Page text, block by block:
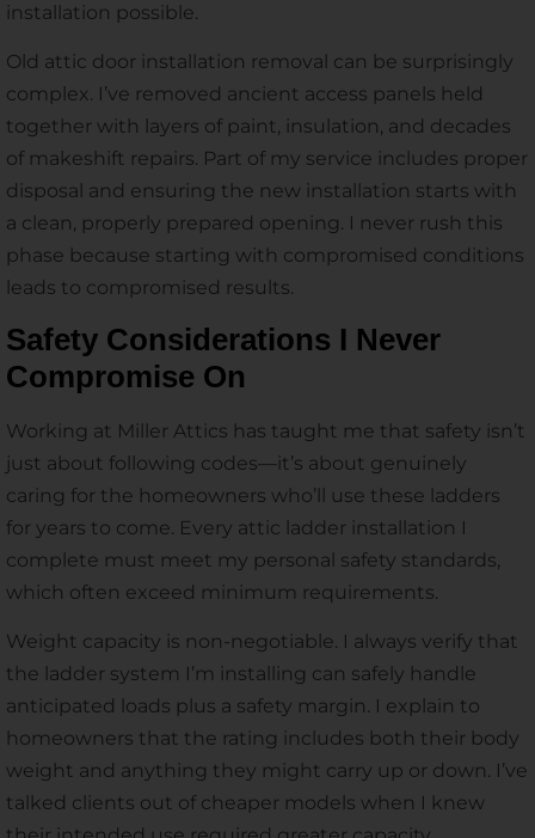
installation possible.
Old attic door installation removal can be surprisingly
complex. I’ve removed ancient access panels held
together with layers of paint, insulation, and decades
of makeshift repairs. Part of my service includes proper
disposal and ensuring the new installation starts with
a clean, properly prepared opening. I never rush this
phase because starting with compromised conditions
leads to compromised results.
Safety Considerations I Never
Compromise On
Working at Miller Attics has taught me that safety isn’t
just about following codes—it’s about genuinely
caring for the homeowners who’ll use these ladders
for years to come. Every attic ladder installation I
complete must meet my personal safety standards,
which often exceed minimum requirements.
Weight capacity is non-negotiable. I always verify that
the ladder system I’m installing can safely handle
anticipated loads plus a safety margin. I explain to
homeowners that the rating includes both their body
weight and anything they might carry up or down. I’ve
talked clients out of cheaper models when I knew